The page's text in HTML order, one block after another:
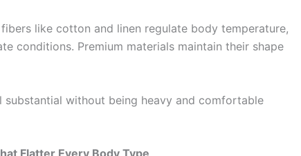
like cotton and linen regulate body temperature,
conditions. Premium materials maintain their shape
substantial without being heavy and comfortable